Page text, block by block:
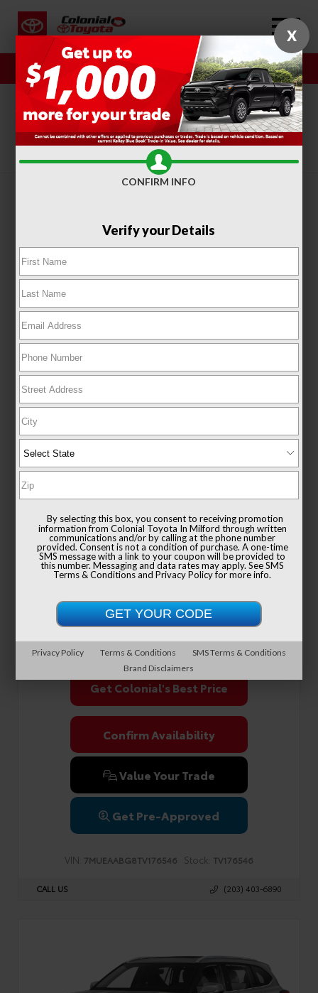
Sales Service
SORT FILTER(313)
Toyota Corolla Cross XLE
DrivetrainAWD
View Details
List Price
$37,991
Documentation Fee
+$999
Sale Price
$38,990
Get Colonial's Best Price
Confirm Availability
Value Your Trade
Get Pre-Approved
VIN: 7MUEAABG8TV176546 Stock: TV176546
CALL US (203) 403-6890
X
CONFIRM INFO
Verify your Details
By selecting this box, you consent to receiving promotion
information from Colonial Toyota In Milford through written
communications and/or by calling at the phone number
provided. Consent is not a condition of purchase. A one-time
SMS message with a link to your coupon will be provided to
this number. Messaging and data rates may apply. SeeSMS
Terms & ConditionsandPrivacy Policyfor more info.
Privacy Policy Terms & Conditions
SMS Terms & Conditions
Brand Disclaimers